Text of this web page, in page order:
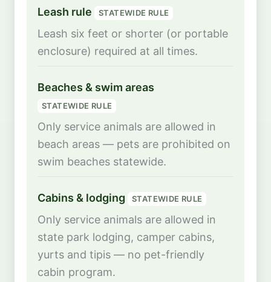
Leash rule STATEWIDE RULE
Leash six feet or shorter (or portable
enclosure) required at all times.
Beaches & swim areas
STATEWIDE RULE
Only service animals are allowed in
beach areas — pets are prohibited on
swim beaches statewide.
Cabins & lodging STATEWIDE RULE
Only service animals are allowed in
state park lodging, camper cabins,
yurts and tipis — no pet-friendly
cabin program.